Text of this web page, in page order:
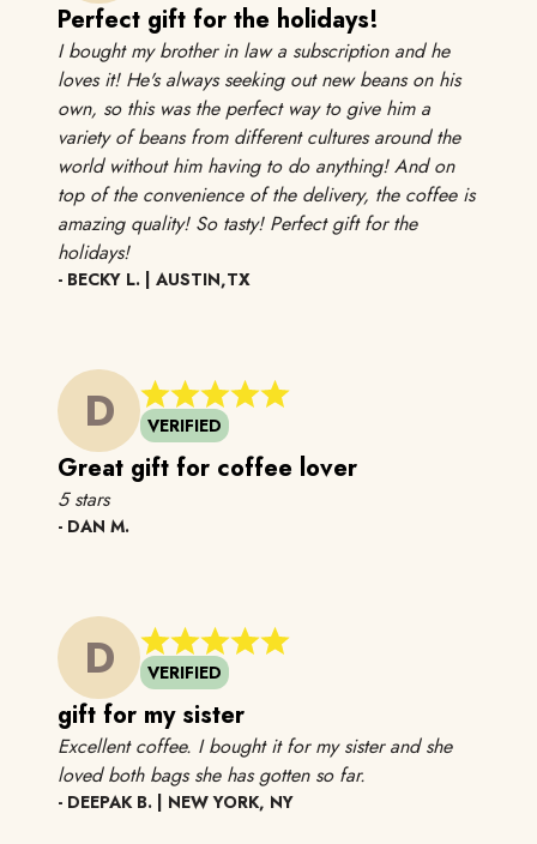
Perfect gift for the holidays!
I bought my brother in law a subscription and he
loves it! He's always seeking out new beans on his
own, so this was the perfect way to give him a
variety of beans from different cultures around the
world without him having to do anything! And on
top of the convenience of the delivery, the coffee is
amazing quality! So tasty! Perfect gift for the
holidays!I bought my brother in law a subscription and he
- BECKY L. | AUSTIN,TX
D VERIFIED
Great gift for coffee lover
5 stars5 stars
- DAN M.
D VERIFIED
gift for my sister
Excellent coffee. I bought it for my sister and she
loved both bags she has gotten so far.
- DEEPAK B. | NEW YORK, NY